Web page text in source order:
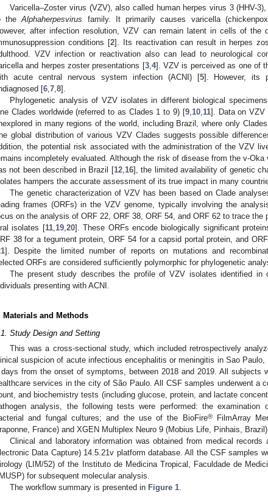
Varicella–Zoster virus (VZV), also called human herpes virus 3 (HHV-
theAlphaherpesvirus family. It primarily causes varicella
after infection resolution, VZV can remain latent in cells of the
conditions [2]. Its reactivation can result in herpes
VZV infection or reactivation also can lead to neurological
and herpes zoster presentations [3, 4]. VZV is perceived as one of
acute central nervous system infection (ACNI) [5]. However, its
[6 7 8].
Phylogenetic analysis of VZV isolates in different biological
Clades worldwide (referred to as Clades 1 to 9) [9, 10, 11]. Data on VZV
in many regions of the world, including Brazil, where only
global distribution of various VZV Clades suggests possible
the potential risk associated with the administration of the VZV
incompletely evaluated. Although the risk of disease from the v-
not been described in Brazil [12, 16], the limited availability of genetic
hampers the accurate assessment of its true impact in many
The genetic characterization of VZV has been based on Clade
frames (ORFs) in the VZV genome, typically involving the
on the analysis of ORF 22, ORF 38, ORF 54, and ORF 62 to trace
isolates [11, 19, 20]. These ORFs encode biologically significant
38 for a tegument protein, ORF 54 for a capsid portal protein, and
]. Despite the limited number of reports on mutations and
ORFs are considered sufficiently polymorphic for phylogenetic
The present study describes the profile of VZV isolates identified in
presenting with ACNI.
Materials and Methods
Study Design and Setting
This was a cross-sectional study, which included retrospectively
suspicion of acute infectious encephalitis or meningitis in Sao
from the onset of symptoms, between 2018 and 2019. All subjects
services in the city of São Paulo. All CSF samples underwent a
and biochemistry tests (including glucose, protein, and lactate
analysis, the following tests were performed: the examination
and fungal cultures; and the use of the BioFire®FilmArray
France) and XGEN Multiplex Neuro 9 (Mobius Life, Pinhais,
Clinical and laboratory information was obtained from medical
Data Capture) 14.5.21v platform database. All the CSF samples
(LIM/52) of the Instituto de Medicina Tropical, Faculdade de
for subsequent molecular analysis.
The workflow summary is presented in Figure 1.